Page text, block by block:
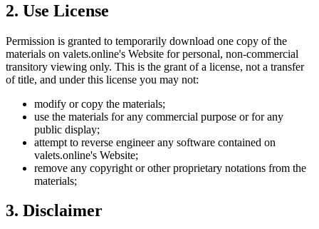
2. Use License
Permission is granted to temporarily download one copy of the
materials on valets.online's Website for personal, non-commercial
transitory viewing only. This is the grant of a license, not a transfer
of title, and under this license you may not:
modify or copy the materials;
use the materials for any commercial purpose or for any
public display;
attempt to reverse engineer any software contained on
valets.online's Website;
remove any copyright or other proprietary notations from the
materials;
3. Disclaimer